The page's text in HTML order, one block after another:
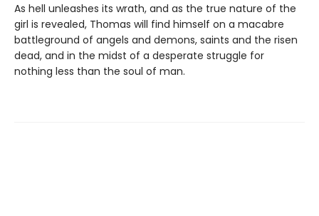
As hell unleashes its wrath, and as the true nature of the
girl is revealed, Thomas will find himself on a macabre
battleground of angels and demons, saints and the risen
dead, and in the midst of a desperate struggle for
nothing less than the soul of man.